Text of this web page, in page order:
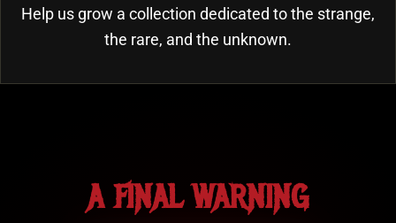
Help us grow a collection dedicated to the strange,
the rare, and the unknown.
A FINAL WARNING